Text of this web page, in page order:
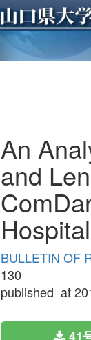
An
and
BULLETIN OF
130
published_at